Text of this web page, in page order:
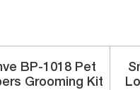
BP-1018 Pet
Grooming Kit